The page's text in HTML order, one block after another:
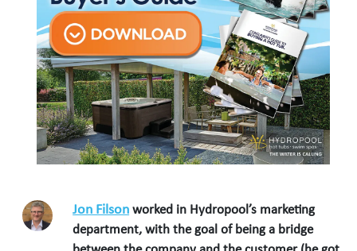
Jon Filson worked in Hydropool’s marketing
department, with the goal of being a bridge